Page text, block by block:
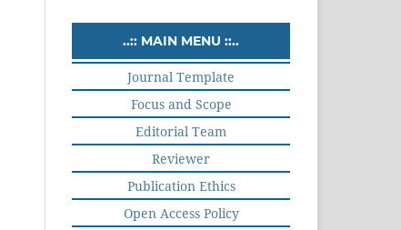
..:: MAIN MENU ::..
Journal Template
Focus and Scope
Editorial Team
Reviewer
Publication Ethics
Open Access Policy